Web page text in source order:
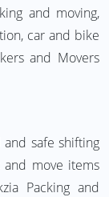
and moving,
car and bike
and Movers
safe shifting
move items
Packing and